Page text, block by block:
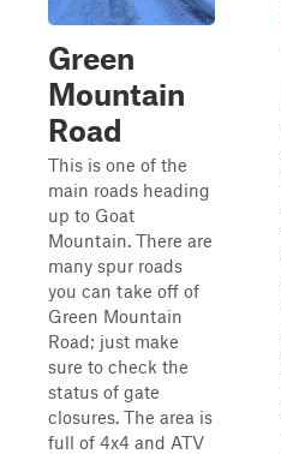
Green
Mountain
Road
This is one of the
main roads heading
up to Goat
Mountain. There are
many spur roads
you can take off of
Green Mountain
Road; just make
sure to check the
status of gate
closures. The area is
full of 4x4 and ATV